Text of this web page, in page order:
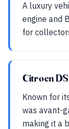
A luxury
engine and
for
Citroen
Known for
was avant-
making it a